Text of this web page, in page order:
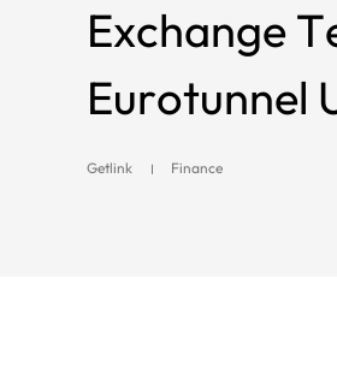
Exchange
Eurotunnel
Securities
Getlink Finance